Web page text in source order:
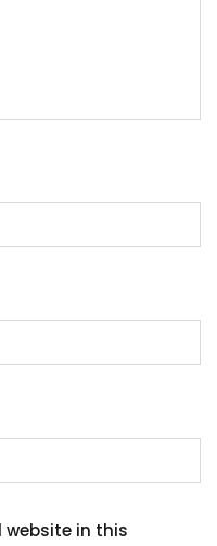
website in this